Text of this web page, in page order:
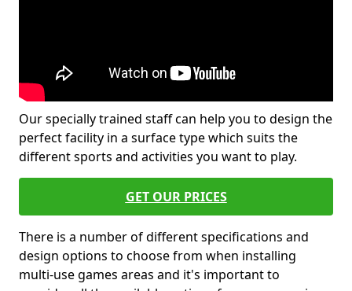
Our specially trained staff can help you to design the
perfect facility in a surface type which suits the
different sports and activities you want to play.
GET OUR PRICES
There is a number of different specifications and
design options to choose from when installing
multi-use games areas and it's important to